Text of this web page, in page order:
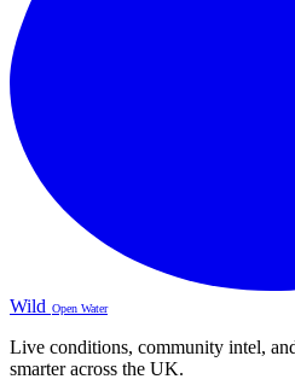
Wild Open Water
Live conditions, community intel,
smarter across the UK.